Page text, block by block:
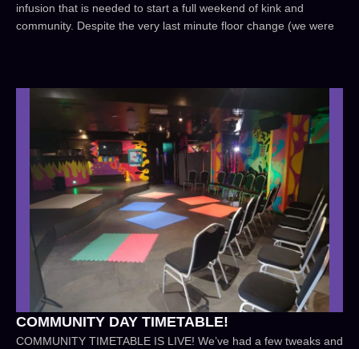
infusion that is needed to start a full weekend of kink and
community. Despite the very last minute floor change (we were
COMMUNITY DAY TIMETABLE!
COMMUNITY TIMETABLE IS LIVE! We’ve had a few tweaks and